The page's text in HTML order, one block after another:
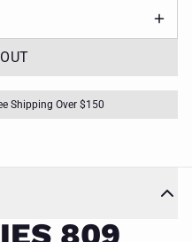
Shipping Over $150